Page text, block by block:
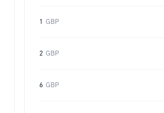
1 GBP
2 GBP
6 GBP